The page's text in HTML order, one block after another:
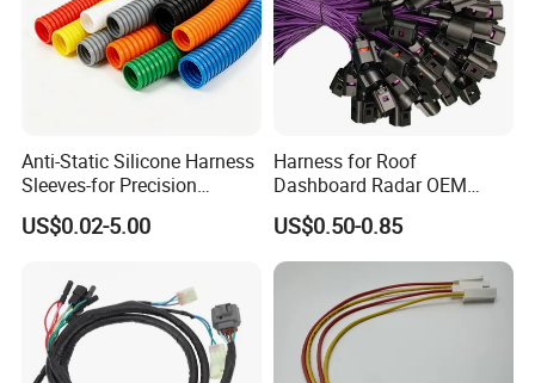
Shipping & Delivery
Door-to-Door;
2.
receiving;
Customers specifying freight forwarders or negotiable
Anti-Static Silicone Harness
Sleeves-for Precision
Electronics
US$0.02-5.00
Harness for Roof
Dashboard Radar OEM
ODM Manufacturer
Customized Automotive
US$0.50-0.85